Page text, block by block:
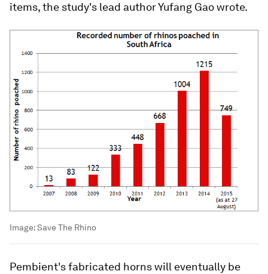
items, the study's lead author Yufang Gao wrote.
Image:Save The Rhino
Pembient's fabricated horns will eventually be